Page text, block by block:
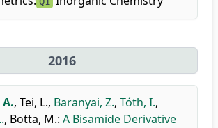
2016
, Tei, L., Baranyai, Z., Tóth, I.,
, Botta, M.: A Bisamide Derivative